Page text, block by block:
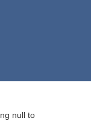
null to